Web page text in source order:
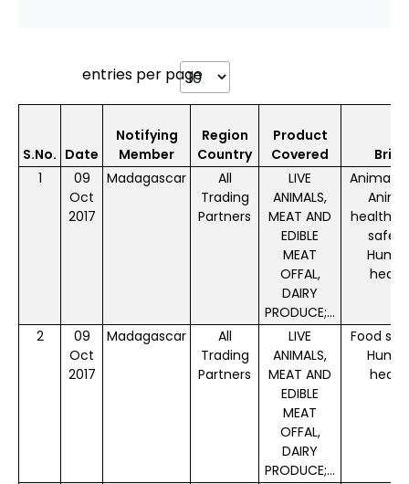
entries per page
S.No. Date
Notifying
Member
Region
Country
Product
Covered
Brief
1
09
Oct
2017
Madagascar
All
Trading
Partners
LIVE
ANIMALS,
MEAT AND
EDIBLE
MEAT
OFFAL,
DAIRY
PRODUCE;...
Animal
health,
2
09
Oct
2017
Madagascar
All
Trading
Partners
LIVE
ANIMALS,
MEAT AND
EDIBLE
MEAT
OFFAL,
DAIRY
PRODUCE;...
Food